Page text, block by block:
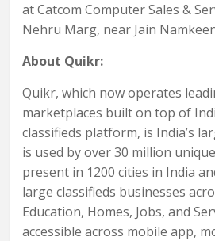
at Catcom Computer Sales &
Nehru Marg, near Jain
About Quikr:
Quikr, which now operates
marketplaces built on top of
classifieds platform, is India’s
is used by over 30 million
present in 1200 cities in India
large classifieds businesses
Education, Homes, Jobs, and
accessible across mobile app,